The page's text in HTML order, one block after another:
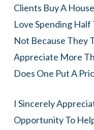
Clients Buy A
Love Spending
Not Because They
Appreciate More
Does One Put A
I Sincerely
Opportunity To